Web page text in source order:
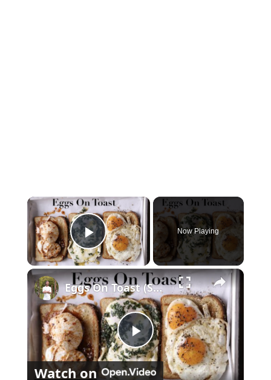
×
Play Video
Now Playing
×
P
Eggs On Toast (Sunny, Buttered, & Poached)
Watch on